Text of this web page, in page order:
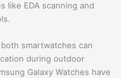
like EDA scanning and
smartwatches can
during outdoor
Galaxy Watches have